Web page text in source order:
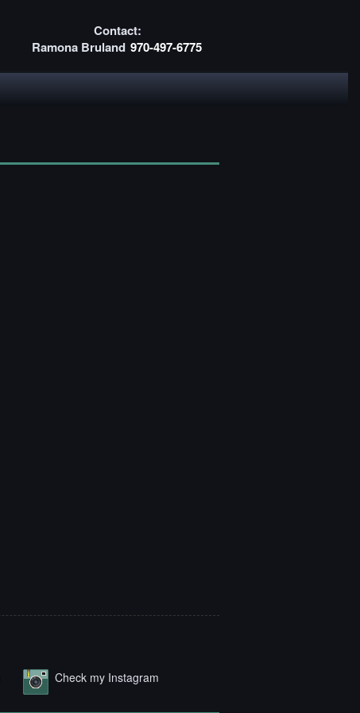
Contact:
Ramona Bruland 970-497-6775
Check my Instagram